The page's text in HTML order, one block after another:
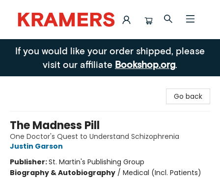
Kramers
If you would like your order shipped, please
visit our affiliate Bookshop.org.
Go back
The Madness Pill
One Doctor's Quest to Understand Schizophrenia
Justin Garson
Publisher:St. Martin's Publishing Group
Biography & Autobiography / Medical (Incl. Patients)